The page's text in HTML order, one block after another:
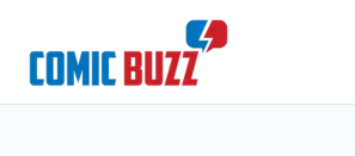
content